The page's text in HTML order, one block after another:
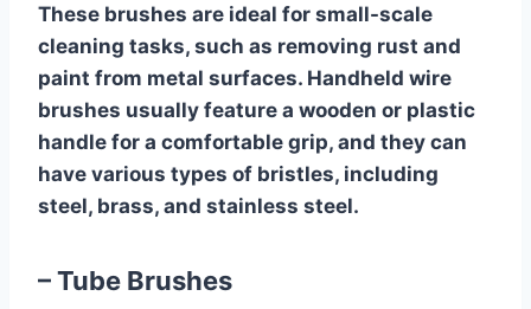
These brushes are ideal for small-scale
cleaning tasks, such as removing rust and
paint from metal surfaces. Handheld wire
brushes usually feature a wooden or plastic
handle for a comfortable grip, and they can
have various types of bristles, including
steel, brass, and stainless steel.
– Tube Brushes